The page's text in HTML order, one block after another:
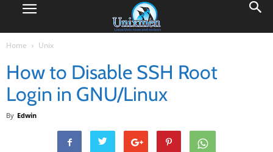
Home Unix
How to Disable SSH Root
Login in GNU/Linux
By Edwin